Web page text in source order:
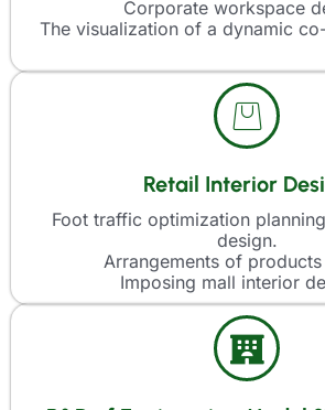
Corporate workspace
The visualization of a dynamic
Retail Interior
Foot traffic optimization
design.
Arrangements of
Imposing mall interior